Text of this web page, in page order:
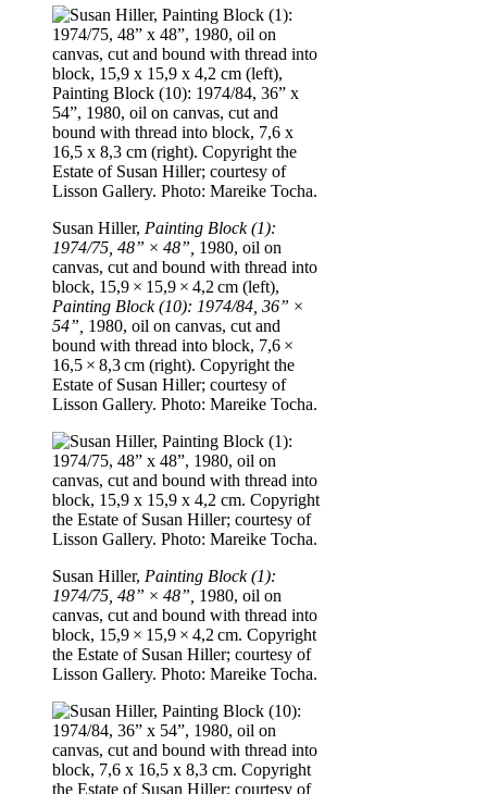
Susan Hiller, Painting Block (1):
1974/75, 48” × 48”, 1980, oil on
canvas, cut and bound with thread into
block, 15,9 × 15,9 × 4,2 cm (left),
Painting Block (10): 1974/84, 36” ×
54”, 1980, oil on canvas, cut and
bound with thread into block, 7,6 ×
16,5 × 8,3 cm (right). Copyright the
Estate of Susan Hiller; courtesy of
Lisson Gallery. Photo: Mareike Tocha.
Susan Hiller, Painting Block (1):
1974/75, 48” × 48”, 1980, oil on
canvas, cut and bound with thread into
block, 15,9 × 15,9 × 4,2 cm. Copyright
the Estate of Susan Hiller; courtesy of
Lisson Gallery. Photo: Mareike Tocha.